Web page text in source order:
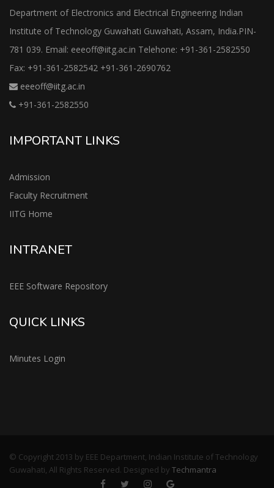
Department of Electronics and Electrical Engineering Indian
Institute of Technology Guwahati Guwahati, Assam, India.PIN-
781 039. Email: eeeoff@iitg.ac.in Telehone: +91-361-2582550
Fax: +91-361-2582542 +91-361-2690762
eeeoff@iitg.ac.in
+91-361-2582550
IMPORTANT LINKS
Admission
Faculty Recruitment
IITG Home
INTRANET
EEE Software Repository
QUICK LINKS
Minutes Login
© Copyright 2013 by EEE Department, Indian Institute of Technology
Guwahati, All Rights Reserved. Designed by Techmantra